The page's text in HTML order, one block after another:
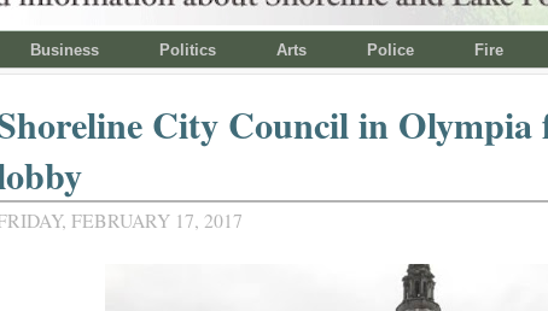
Business Politics Arts Police Fire
City Council in Olympia
FEBRUARY 17, 2017